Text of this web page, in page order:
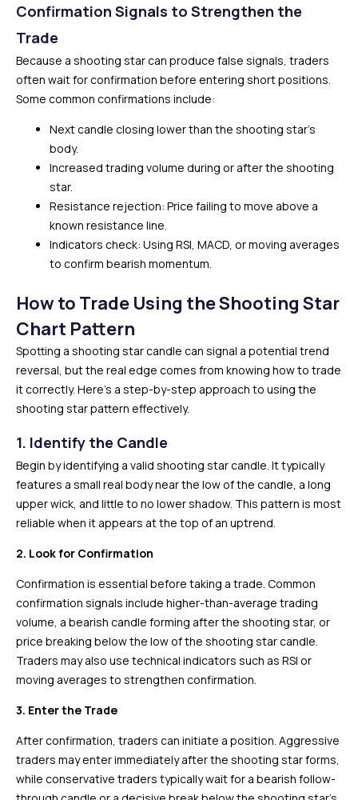
Confirmation Signals to Strengthen the
Trade
Because a shooting star can produce false signals, traders
often wait for confirmation before entering short positions.
Some common confirmations include:
Next candle closing lower than the shooting star’s
body.
Increased trading volume during or after the shooting
star.
Resistance rejection: Price failing to move above a
known resistance line.
Indicators check: Using RSI, MACD, or moving averages
to confirm bearish momentum.
How to Trade Using the Shooting Star
Chart Pattern
Spotting a shooting star candle can signal a potential trend
reversal, but the real edge comes from knowing how to trade
it correctly. Here’s a step-by-step approach to using the
shooting star pattern effectively.
1. Identify the Candle
Begin by identifying a valid shooting star candle. It typically
features a small real body near the low of the candle, a long
upper wick, and little to no lower shadow. This pattern is most
reliable when it appears at the top of an uptrend.
2. Look for Confirmation
Confirmation is essential before taking a trade. Common
confirmation signals include higher-than-average trading
volume, a bearish candle forming after the shooting star, or
price breaking below the low of the shooting star candle.
Traders may also use technical indicators such as RSI or
moving averages to strengthen confirmation.
3. Enter the Trade
After confirmation, traders can initiate a position. Aggressive
traders may enter immediately after the shooting star forms,
while conservative traders typically wait for a bearish follow-